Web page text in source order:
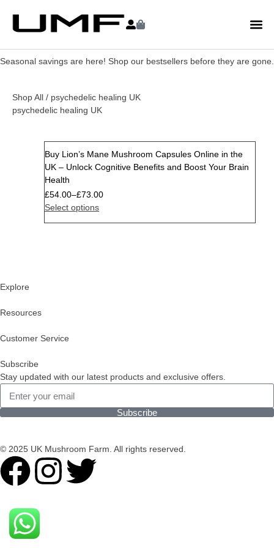
Seasonal savings are here! Shop our bestsellers before they are gone.
Shop All / psychedelic healing UK
psychedelic healing UK
Buy Lion’s Mane Mushroom Capsules Online in the
UK – Unlock Cognitive Benefits and Boost Your Brain
Health
£54.00–£73.00
Select options
Explore
Resources
Customer Service
Subscribe
Stay updated with our latest products and exclusive offers.
Subscribe
© 2025 UK Mushroom Farm. All rights reserved.